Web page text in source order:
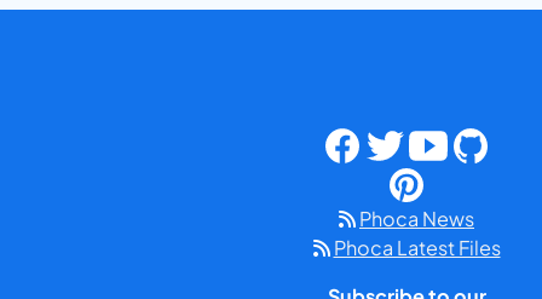
Phoca News
Phoca Latest Files